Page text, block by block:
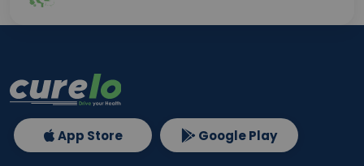
App Store Google Play